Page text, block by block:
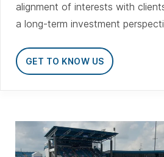
alignment of interests with
a long-term investment
GET TO KNOW US